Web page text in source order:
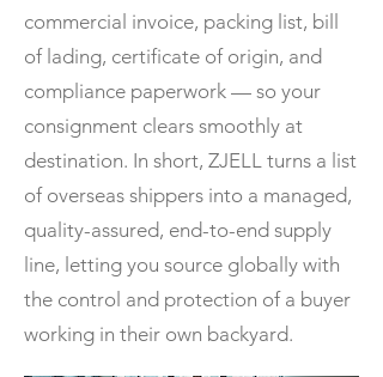
commercial invoice, packing list, bill
of lading, certificate of origin, and
compliance paperwork — so your
consignment clears smoothly at
destination. In short, ZJELL turns a list
of overseas shippers into a managed,
quality-assured, end-to-end supply
line, letting you source globally with
the control and protection of a buyer
working in their own backyard.